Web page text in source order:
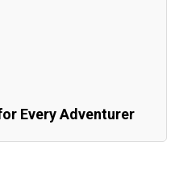
Every Adventurer